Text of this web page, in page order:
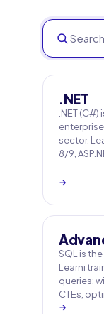
.NET
.NET
sector.
8/9,
→
SQL is
Learni
queries:
CTEs,
→